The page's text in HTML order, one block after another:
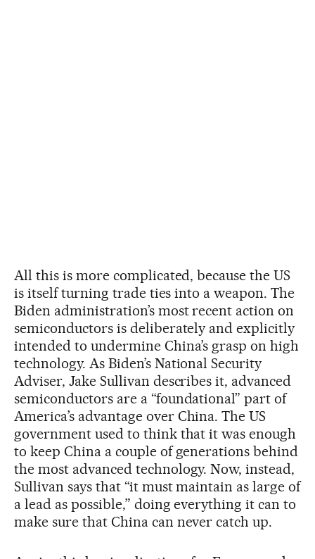
All this is more complicated, because the US
is itself turning trade ties into a weapon. The
Biden administration’s most recent action on
semiconductors is deliberately and explicitly
intended to undermine China’s grasp on high
technology. As Biden’s National Security
Adviser, Jake Sullivan describes it, advanced
semiconductors are a “foundational” part of
America’s advantage over China. The US
government used to think that it was enough
to keep China a couple of generations behind
the most advanced technology. Now, instead,
Sullivan says that “it must maintain as large of
a lead as possible,” doing everything it can to
make sure that China can never catch up.